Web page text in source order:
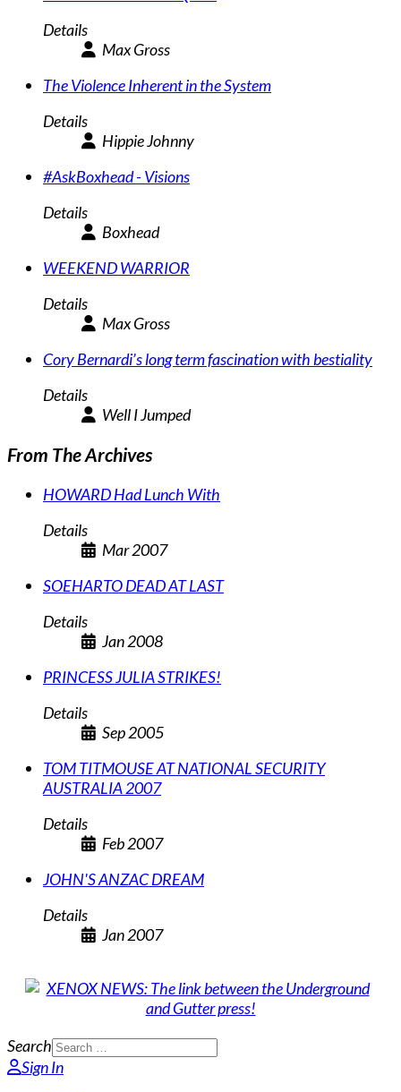
Details
Max Gross
The Violence Inherent in the System
Details
Hippie Johnny
#AskBoxhead - Visions
Details
Boxhead
WEEKEND WARRIOR
Details
Max Gross
Cory Bernardi’s long term fascination with bestiality
Details
Well I Jumped
From The Archives
HOWARD Had Lunch With
Details
Mar 2007
SOEHARTO DEAD AT LAST
Details
Jan 2008
PRINCESS JULIA STRIKES!
Details
Sep 2005
TOM TITMOUSE AT NATIONAL SECURITY
AUSTRALIA 2007
Details
Feb 2007
JOHN'S ANZAC DREAM
Details
Jan 2007
Search
Sign In